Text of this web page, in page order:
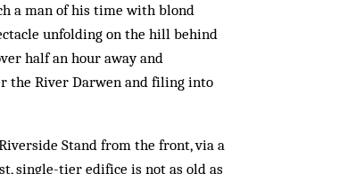
a man of his time with blond
unfolding on the hill behind
half an hour away and
the River Darwen and filing into
Stand from the front, via a
single-tier edifice is not as old as